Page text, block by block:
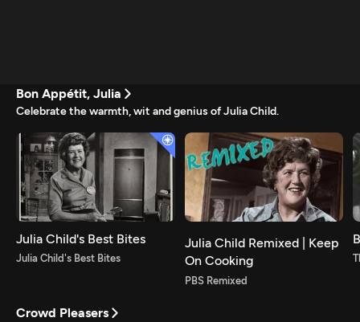
Bon Appétit, Julia
Celebrate the warmth, wit and genius of Julia Child.
Julia Child's Best Bites
Julia Child's Best Bites
Julia Child Remixed | Keep
On Cooking
PBS Remixed
Crowd Pleasers